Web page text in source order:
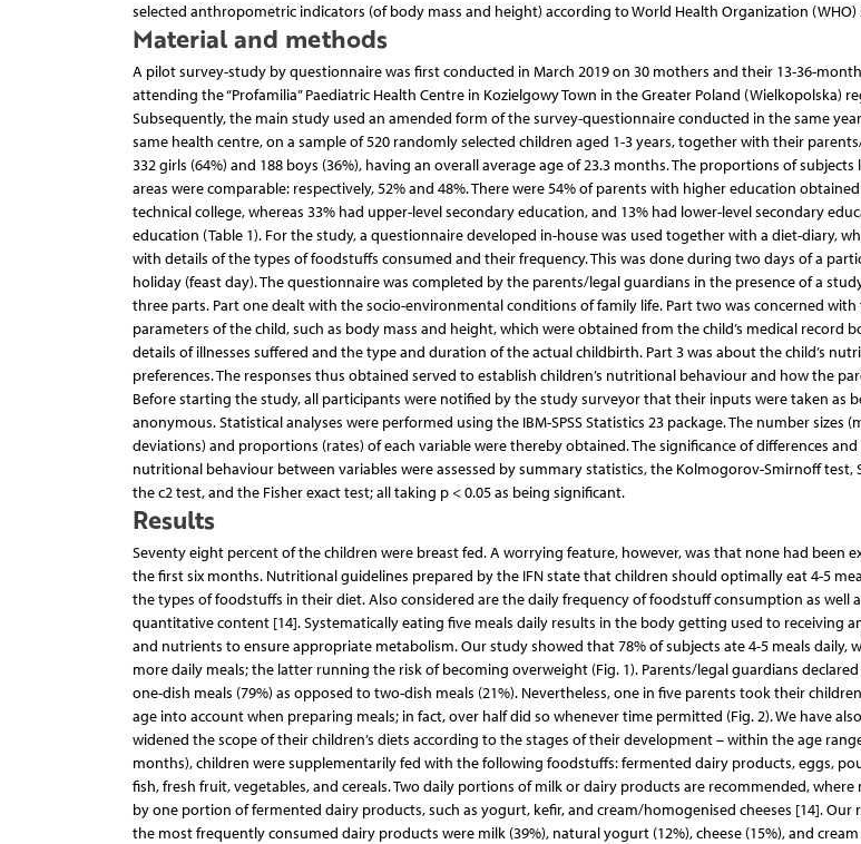
selected anthropometric indicators (of body mass and height) according to World Health Organization (WHO)
Material and methods
A pilot survey-study by questionnaire was first conducted in March 2019 on 30 mothers and their 13-36-
attending the “Profamilia” Paediatric Health Centre in Kozielgowy Town in the Greater Poland (Wielkopolska)
Subsequently, the main study used an amended form of the survey-questionnaire conducted in the same
same health centre, on a sample of 520 randomly selected children aged 1-3 years, together with their
332 girls (64%) and 188 boys (36%), having an overall average age of 23.3 months. The proportions of
areas were comparable: respectively, 52% and 48%. There were 54% of parents with higher education
technical college, whereas 33% had upper-level secondary education, and 13% had lower-level secondary
education (Table 1). For the study, a questionnaire developed in-house was used together with a diet-diary,
with details of the types of foodstuffs consumed and their frequency. This was done during two days of a
holiday (feast day). The questionnaire was completed by the parents/legal guardians in the presence of a
three parts. Part one dealt with the socio-environmental conditions of family life. Part two was concerned
parameters of the child, such as body mass and height, which were obtained from the child’s medical record
details of illnesses suffered and the type and duration of the actual childbirth. Part 3 was about the child’s
preferences. The responses thus obtained served to establish children’s nutritional behaviour and how the
Before starting the study, all participants were notified by the study surveyor that their inputs were taken as
anonymous. Statistical analyses were performed using the IBM-SPSS Statistics 23 package. The number sizes
deviations) and proportions (rates) of each variable were thereby obtained. The significance of differences
nutritional behaviour between variables were assessed by summary statistics, the Kolmogorov-Smirnoff test,
the c2 test, and the Fisher exact test; all taking p < 0.05 as being significant.
Results
Seventy eight percent of the children were breast fed. A worrying feature, however, was that none had been
the first six months. Nutritional guidelines prepared by the IFN state that children should optimally eat 4-5
the types of foodstuffs in their diet. Also considered are the daily frequency of foodstuff consumption as well
quantitative content [14]. Systematically eating five meals daily results in the body getting used to receiving
and nutrients to ensure appropriate metabolism. Our study showed that 78% of subjects ate 4-5 meals daily,
more daily meals; the latter running the risk of becoming overweight (Fig. 1). Parents/legal guardians
one-dish meals (79%) as opposed to two-dish meals (21%). Nevertheless, one in five parents took their
age into account when preparing meals; in fact, over half did so whenever time permitted (Fig. 2). We have
widened the scope of their children’s diets according to the stages of their development – within the age
months), children were supplementarily fed with the following foodstuffs: fermented dairy products, eggs,
fish, fresh fruit, vegetables, and cereals. Two daily portions of milk or dairy products are recommended, where
by one portion of fermented dairy products, such as yogurt, kefir, and cream/homogenised cheeses [14].
the most frequently consumed dairy products were milk (39%), natural yogurt (12%), cheese (15%), and cream